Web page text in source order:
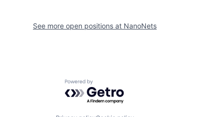
See more open positions at NanoNets
Powered by Getro.com